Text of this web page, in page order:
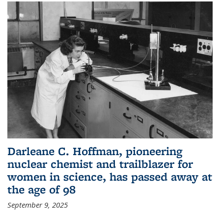
Darleane C. Hoffman, pioneering
nuclear chemist and trailblazer for
women in science, has passed away at
the age of 98
September 9, 2025